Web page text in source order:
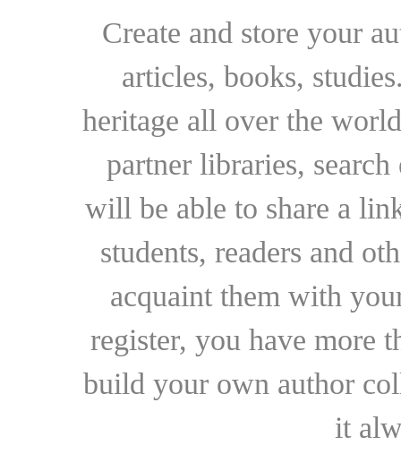
Create and store your
articles, books,
heritage all over the
partner libraries,
will be able to share a
students, readers and
acquaint them with
register, you have more
build your own author
it